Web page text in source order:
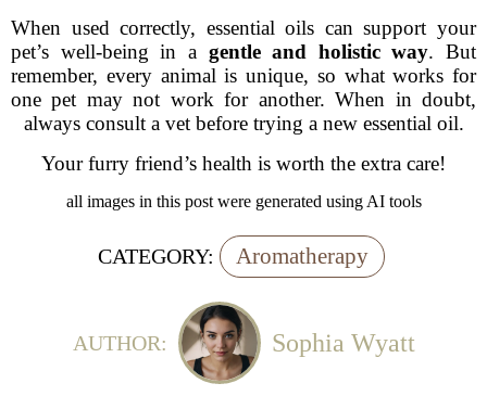
When used correctly, essential oils can support your
pet’s well-being in a gentle and holistic way. But
remember, every animal is unique, so what works for
one pet may not work for another. When in doubt,
always consult a vet before trying a new essential oil.
Your furry friend’s health is worth the extra care!
all images in this post were generated using AI tools
CATEGORY: Aromatherapy
AUTHOR: Sophia Wyatt